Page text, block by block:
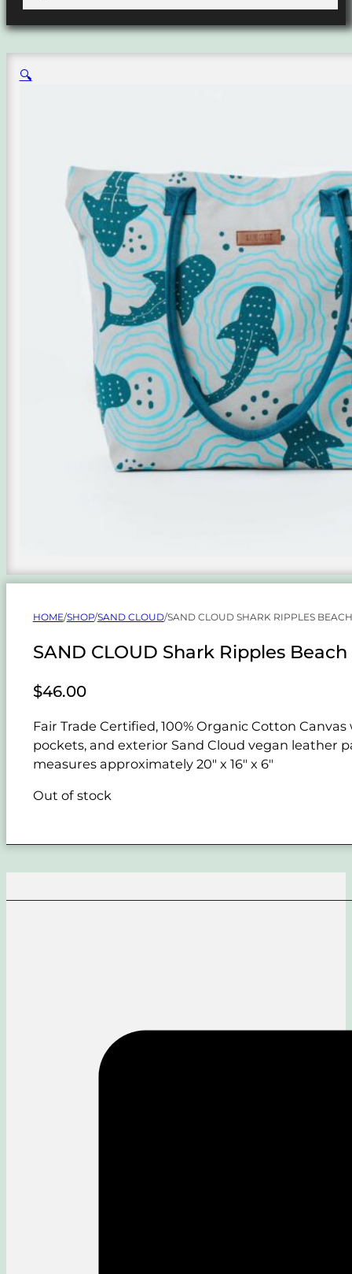
🔍
HOME/SHOP/SAND CLOUD/SAND CLOUD SHARK RIPPLES
SAND CLOUD Shark Ripples
$46.00
Fair Trade Certified, 100% Organic Cotton
pockets, and exterior Sand Cloud vegan leather
measures approximately 20" x 16" x 6"
Out of stock